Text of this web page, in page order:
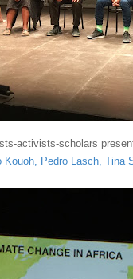
activists-scholars
Kouoh Pedro Lasch Tina